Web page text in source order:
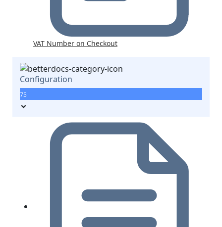
VAT Number on Checkout
Configuration
75